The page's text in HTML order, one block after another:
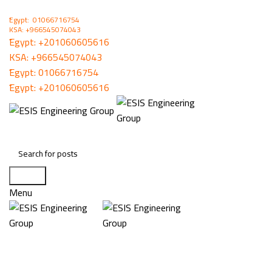
ُEgypt: 01066716754
KSA: +966545074043
ُEgypt: +201060605616
KSA: +966545074043
ُEgypt:01066716754
ُEgypt: +201060605616
Menu